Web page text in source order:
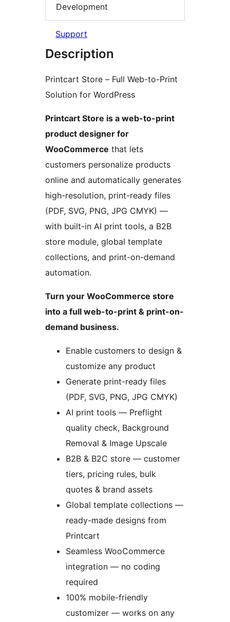
Development
Support
Description
Printcart Store – Full Web-to-Print
Solution for WordPress
Printcart Store is a web-to-print
product designer for
WooCommerce that lets
customers personalize products
online and automatically generates
high-resolution, print-ready files
(PDF, SVG, PNG, JPG CMYK) —
with built-in AI print tools, a B2B
store module, global template
collections, and print-on-demand
automation.
Turn your WooCommerce store
into a full web-to-print & print-on-
demand business.
Enable customers to design &
customize any product
Generate print-ready files
(PDF, SVG, PNG, JPG CMYK)
AI print tools — Preflight
quality check, Background
Removal & Image Upscale
B2B & B2C store — customer
tiers, pricing rules, bulk
quotes & brand assets
Global template collections —
ready-made designs from
Printcart
Seamless WooCommerce
integration — no coding
required
100% mobile-friendly
customizer — works on any